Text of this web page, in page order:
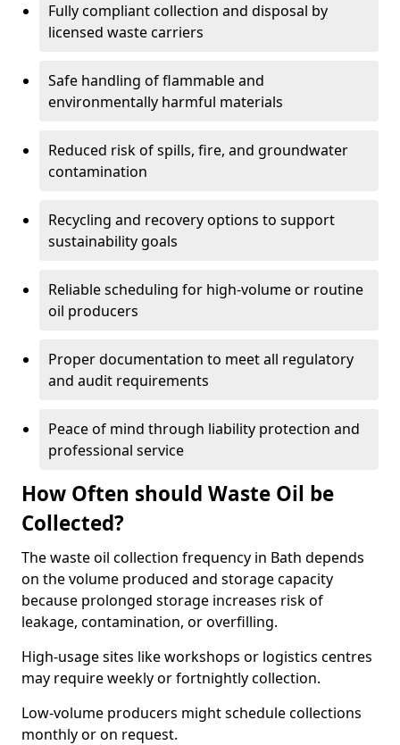
Fully compliant collection and disposal by
licensed waste carriers
Safe handling of flammable and
environmentally harmful materials
Reduced risk of spills, fire, and groundwater
contamination
Recycling and recovery options to support
sustainability goals
Reliable scheduling for high-volume or routine
oil producers
Proper documentation to meet all regulatory
and audit requirements
Peace of mind through liability protection and
professional service
How Often should Waste Oil be
Collected?
The waste oil collection frequency in Bath depends
on the volume produced and storage capacity
because prolonged storage increases risk of
leakage, contamination, or overfilling.
High-usage sites like workshops or logistics centres
may require weekly or fortnightly collection.
Low-volume producers might schedule collections
monthly or on request.